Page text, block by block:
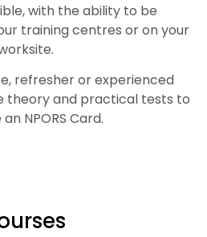
with the ability to be
training centres or on your
refresher or experienced
theory and practical tests to
NPORS Card.